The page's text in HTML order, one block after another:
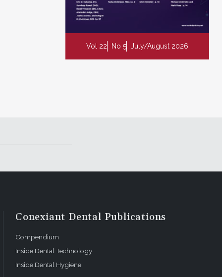
Vol 22 No 5 July/August 2026
Conexiant Dental Publications
Compendium
Inside Dental Technology
Inside Dental Hygiene